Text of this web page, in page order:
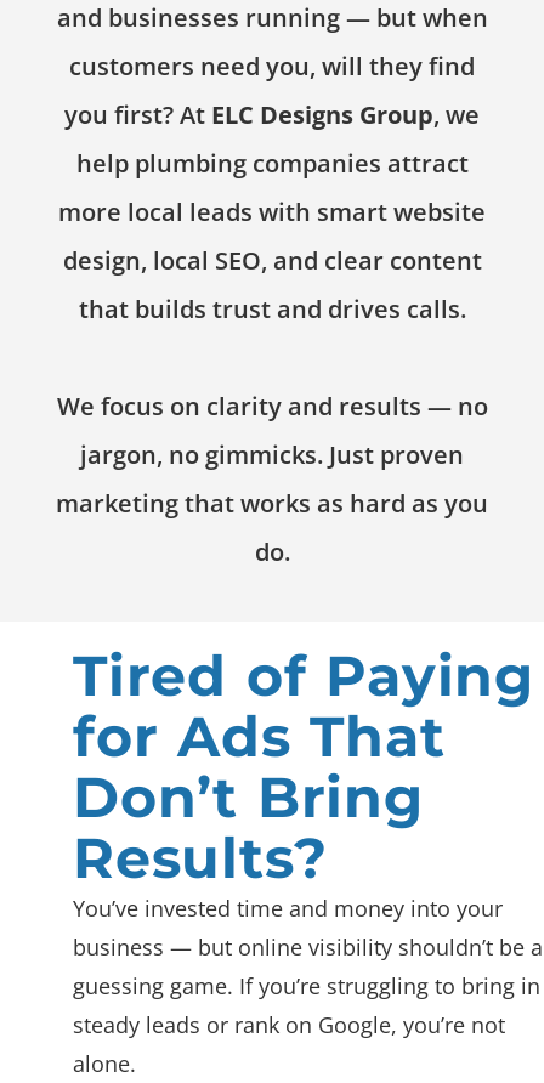
and businesses running — but when
customers need you, will they find
you first? At ELC Designs Group, we
help plumbing companies attract
more local leads with smart website
design, local SEO, and clear content
that builds trust and drives calls.
We focus on clarity and results — no
jargon, no gimmicks. Just proven
marketing that works as hard as you
do.
Tired of Paying
for Ads That
Don’t Bring
Results?
You’ve invested time and money into your
business — but online visibility shouldn’t be a
guessing game. If you’re struggling to bring in
steady leads or rank on Google, you’re not
alone.